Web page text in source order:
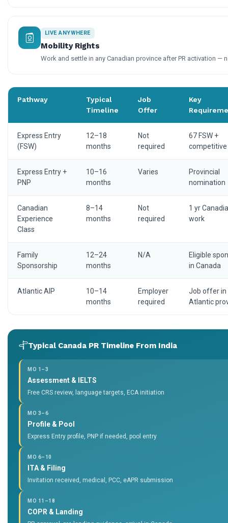
LIVE ANYWHERE
Mobility Rights
Work and settle in any Canadian province after PR activation —
Pathway
Typical
Timeline
Job
Offer
Key
Express Entry
(FSW)
12–18
months
Not
required
67 FSW +
competitive
Express Entry +
PNP
10–16
months
Varies
Provincial
nomination
Canadian
Experience
Class
8–14
months
Not
required
1 yr
work
Family
Sponsorship
12–24
months
N/A
Eligible
in Canada
Atlantic AIP
10–14
months
Employer
required
Job offer in
Atlantic
Typical Canada PR Timeline From India
MO 1–3
Assessment & IELTS
Free CRS review, language targets, ECA initiation
MO 3–6
Profile & Pool
Express Entry profile, PNP if needed, pool entry
MO 6–10
ITA & Filing
Invitation received, medical, PCC, eAPR submission
MO 11–18
COPR & Landing